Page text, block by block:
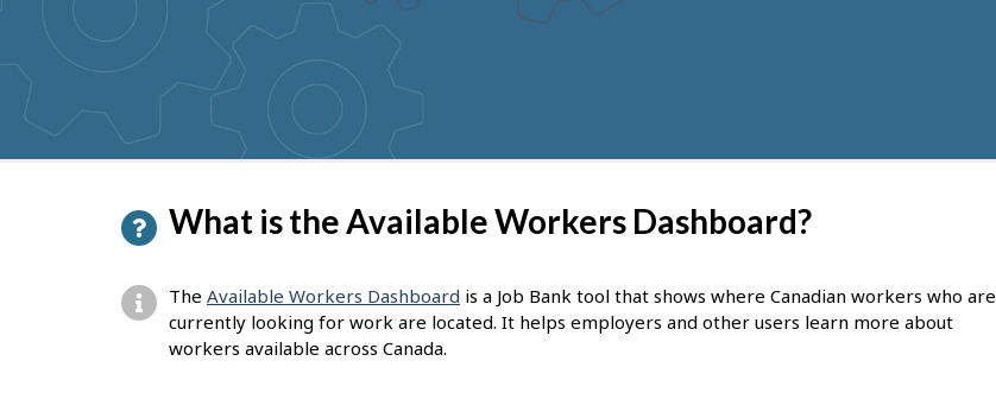
suggestions
What is the Available Workers Dashboard?
The Available Workers Dashboard is a Job Bank tool that shows where Canadian workers who are
currently looking for work are located. It helps employers and other users learn more about
workers available across Canada.
P
a
g
e